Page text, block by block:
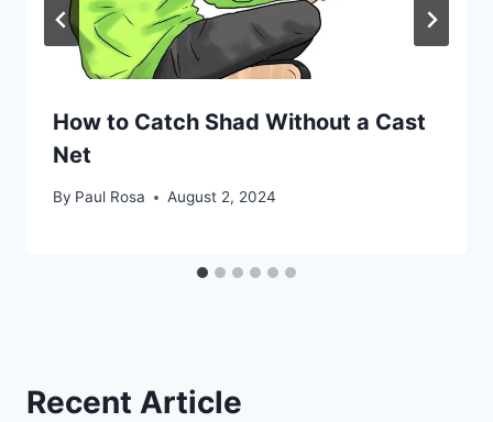
How to Catch Shad Without a Cast
Net
By Paul Rosa August 2, 2024
Recent Article